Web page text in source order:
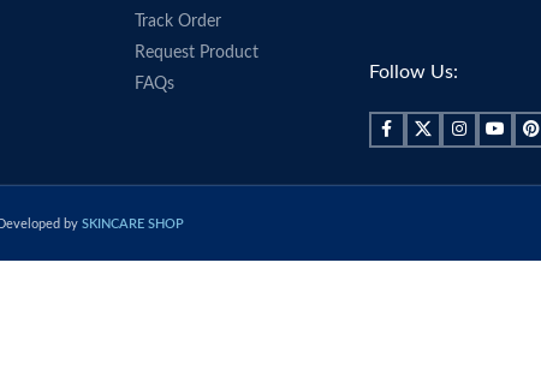
Track Order
Request Product
FAQs
Follow Us:
Developed by SKINCARE SHOP